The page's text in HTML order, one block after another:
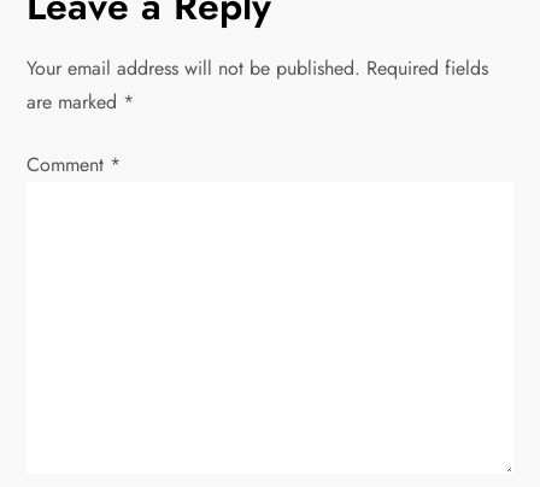
n
a
v
Your email address will not be published. Required fields
are marked *
Comment *